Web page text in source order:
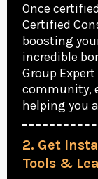
Once
Certified
boosting
incredible
Group
community,
helping you
2. Get
Tools &